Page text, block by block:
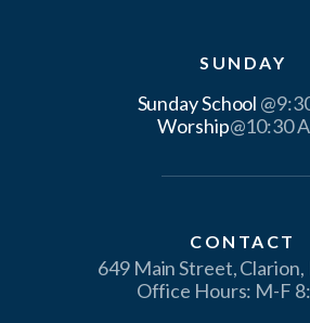
SUNDAY
Sunday School
Worship@10:30
CONTACT
649 Main Street, Clarion,
Office Hours: M-F